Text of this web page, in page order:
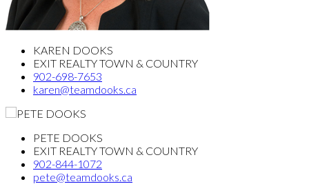
KAREN DOOKS
EXIT REALTY TOWN & COUNTRY
902-698-7653
karen@teamdooks.ca
PETE DOOKS
EXIT REALTY TOWN & COUNTRY
902-844-1072
pete@teamdooks.ca